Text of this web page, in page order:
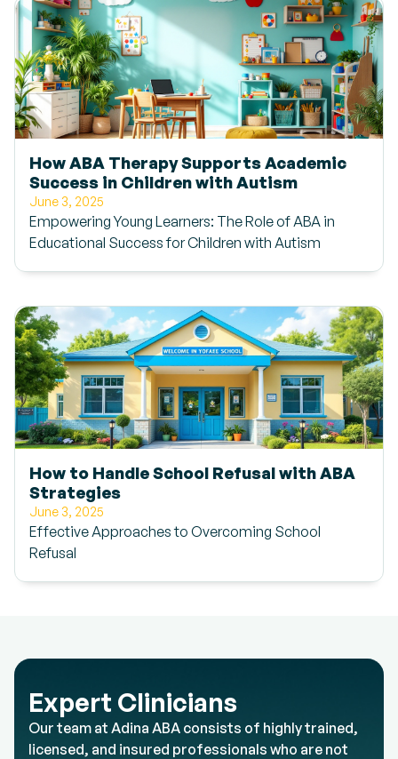
How ABA Therapy Supports Academic
Success in Children with Autism
June 3, 2025
Empowering Young Learners: The Role of ABA in
Educational Success for Children with Autism
How to Handle School Refusal with ABA
Strategies
June 3, 2025
Effective Approaches to Overcoming School
Refusal
Expert Clinicians
Our team at Adina ABA consists of highly trained,
licensed, and insured professionals who are not